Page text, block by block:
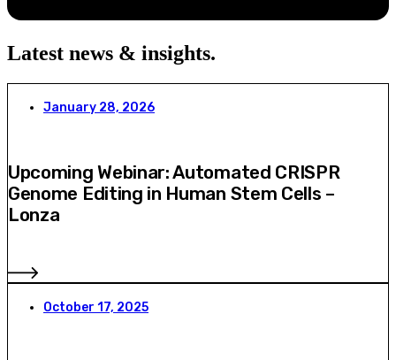
Latest news & insights.
January 28, 2026
Upcoming Webinar: Automated CRISPR
Genome Editing in Human Stem Cells –
Lonza
October 17, 2025